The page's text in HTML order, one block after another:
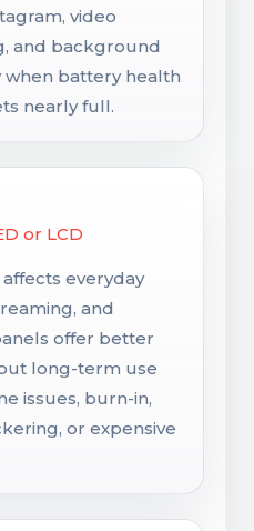
video
and background
when battery health
nearly full.
or LCD
everyday
and
offer better
long-term use
issues, burn-in,
or expensive